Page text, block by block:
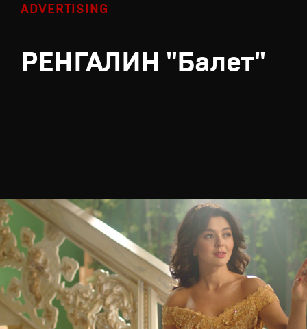
ADVERTISING
РЕНГАЛИН "Балет"